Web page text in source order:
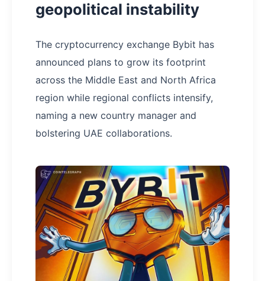
geopolitical instability
The cryptocurrency exchange Bybit has
announced plans to grow its footprint
across the Middle East and North Africa
region while regional conflicts intensify,
naming a new country manager and
bolstering UAE collaborations.